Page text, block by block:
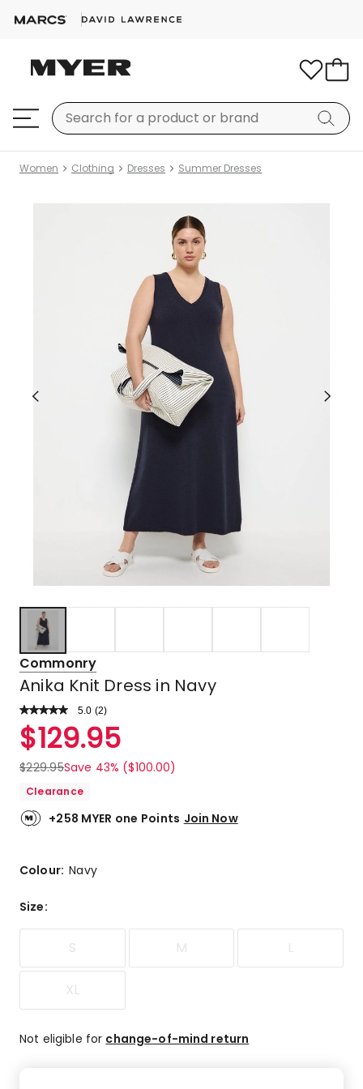
Women Clothing Dresses Summer Dresses
Commonry
Anika Knit Dress in Navy
5.0 Read
Review.
Same
link.
(2)
Rated
5.0
out
of
stars.
2
star
reviews.
$129.95
$229.95Save 43% ($100.00)
Clearance
+258 MYER one Points Join Now
Colour:Navy
Size:
S M L
XL
Not eligible for change-of-mind return